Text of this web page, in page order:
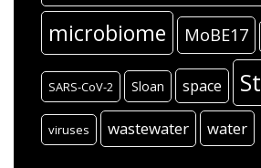
microbiome MoBE17
SARS-CoV-2 Sloan space
viruses wastewater water